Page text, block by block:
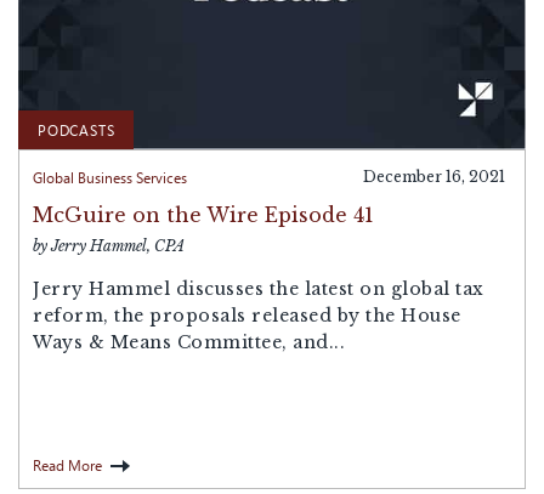
PODCASTS
Global Business Services December 16, 2021
McGuire on the Wire Episode 41
by Jerry Hammel, CPA
Jerry Hammel discusses the latest on global tax
reform, the proposals released by the House
Ways & Means Committee, and...
Read More